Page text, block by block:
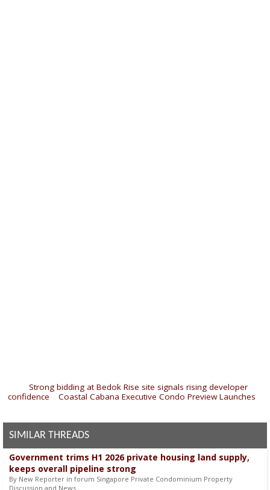
Strong bidding at Bedok Rise site signals rising developer
confidence
Coastal Cabana Executive Condo Preview Launches
SIMILAR THREADS
Government trims H1 2026 private housing land supply,
keeps overall pipeline strong
By New Reporter in forum Singapore Private Condominium Property
Discussion and News